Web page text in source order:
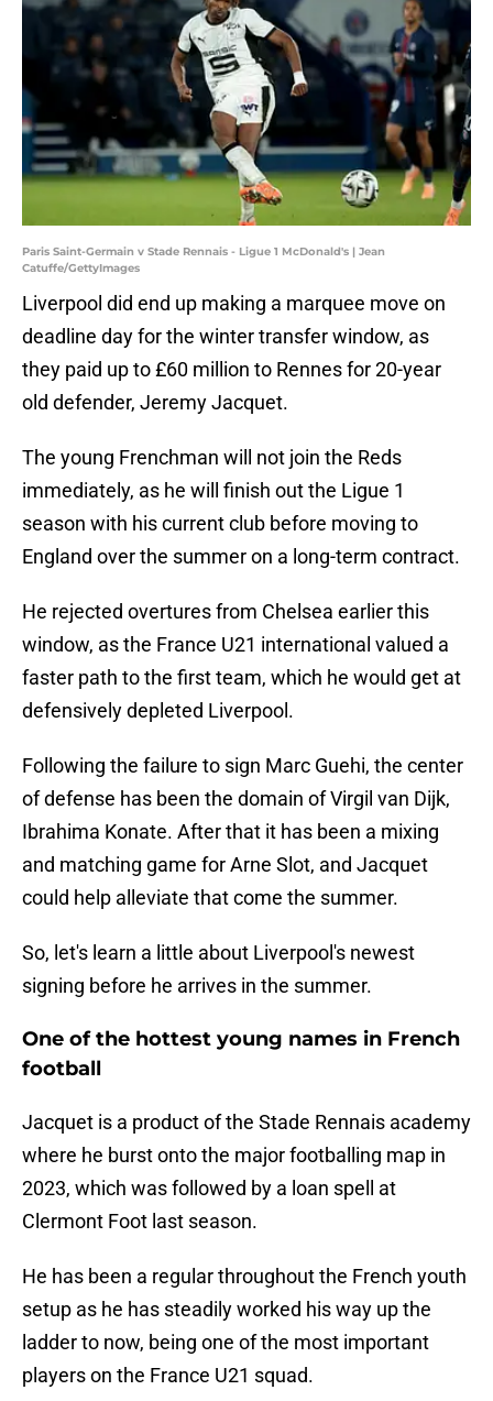
Paris Saint-Germain v Stade Rennais - Ligue 1 McDonald's | Jean
Catuffe/GettyImages
Liverpool did end up making a marquee move on
deadline day for the winter transfer window, as
they paid up to £60 million to Rennes for 20-year
old defender, Jeremy Jacquet.
The young Frenchman will not join the Reds
immediately, as he will finish out the Ligue 1
season with his current club before moving to
England over the summer on a long-term contract.
He rejected overtures from Chelsea earlier this
window, as the France U21 international valued a
faster path to the first team, which he would get at
defensively depleted Liverpool.
Following the failure to sign Marc Guehi, the center
of defense has been the domain of Virgil van Dijk,
Ibrahima Konate. After that it has been a mixing
and matching game for Arne Slot, and Jacquet
could help alleviate that come the summer.
So, let's learn a little about Liverpool's newest
signing before he arrives in the summer.
One of the hottest young names in French
football
Jacquet is a product of the Stade Rennais academy
where he burst onto the major footballing map in
2023, which was followed by a loan spell at
Clermont Foot last season.
He has been a regular throughout the French youth
setup as he has steadily worked his way up the
ladder to now, being one of the most important
players on the France U21 squad.